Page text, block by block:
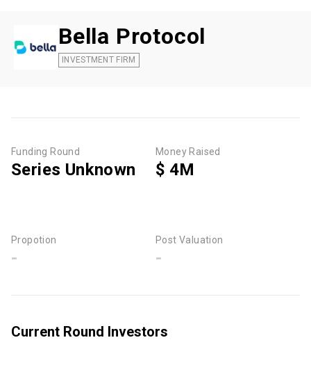
Bella Protocol
INVESTMENT FIRM
Funding Round
Series Unknown
Money Raised
$ 4M
Propotion
-
Post Valuation
-
Current Round Investors